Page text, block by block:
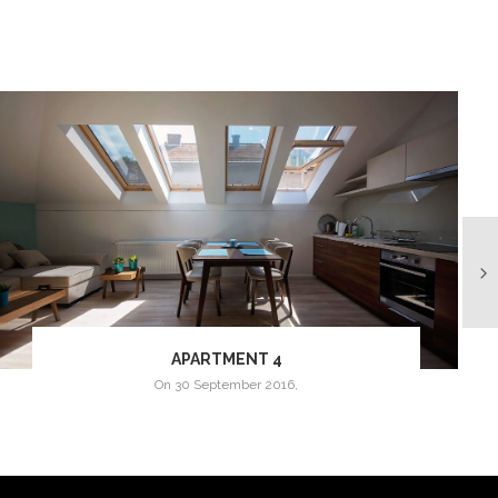
APARTMENT 4
on 30 September 2016,